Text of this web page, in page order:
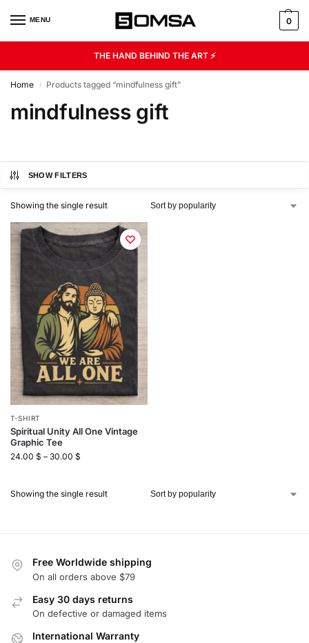
MENU 0
THE HAND BEHIND THE ART ⚡
Home / Products tagged “mindfulness gift”
mindfulness gift
SHOW FILTERS
Showing the single result
T-SHIRT
Spiritual Unity All One Vintage
Graphic Tee
24.00 $ – 30.00 $
Showing the single result
Free Worldwide shipping
On all orders above $79
Easy 30 days returns
On defective or damaged items
International Warranty